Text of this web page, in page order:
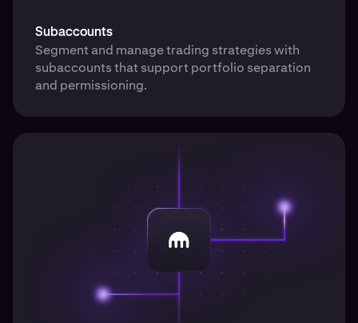
Subaccounts
Segment and manage trading strategies with
subaccounts that support portfolio separation
and permissioning.